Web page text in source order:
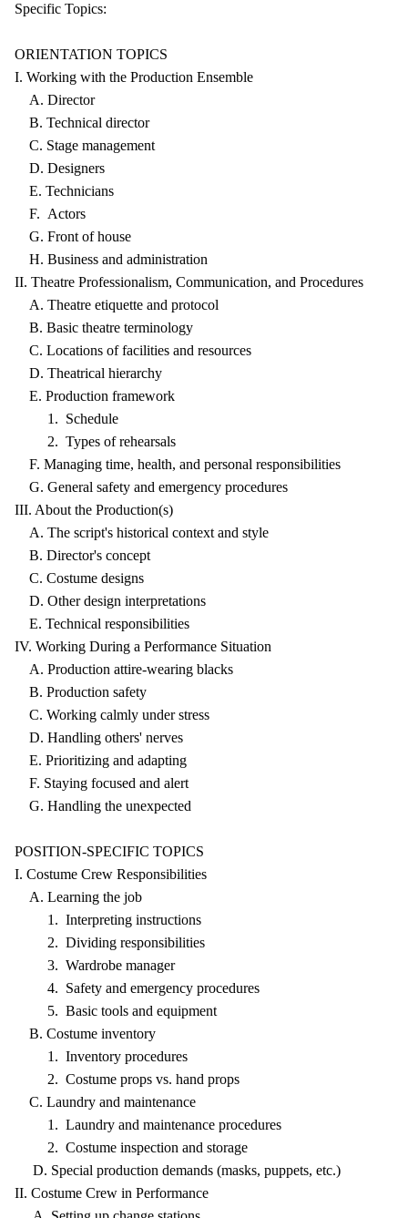
Specific Topics:
ORIENTATION TOPICS
I. Working with the Production Ensemble
A. Director
B. Technical director
C. Stage management
D. Designers
E. Technicians
F. Actors
G. Front of house
H. Business and administration
II. Theatre Professionalism, Communication, and Procedures
A. Theatre etiquette and protocol
B. Basic theatre terminology
C. Locations of facilities and resources
D. Theatrical hierarchy
E. Production framework
1. Schedule
2. Types of rehearsals
F. Managing time, health, and personal responsibilities
G. General safety and emergency procedures
III. About the Production(s)
A. The script's historical context and style
B. Director's concept
C. Costume designs
D. Other design interpretations
E. Technical responsibilities
IV. Working During a Performance Situation
A. Production attire-wearing blacks
B. Production safety
C. Working calmly under stress
D. Handling others' nerves
E. Prioritizing and adapting
F. Staying focused and alert
G. Handling the unexpected
POSITION-SPECIFIC TOPICS
I. Costume Crew Responsibilities
A. Learning the job
1. Interpreting instructions
2. Dividing responsibilities
3. Wardrobe manager
4. Safety and emergency procedures
5. Basic tools and equipment
B. Costume inventory
1. Inventory procedures
2. Costume props vs. hand props
C. Laundry and maintenance
1. Laundry and maintenance procedures
2. Costume inspection and storage
D. Special production demands (masks, puppets, etc.)
II. Costume Crew in Performance